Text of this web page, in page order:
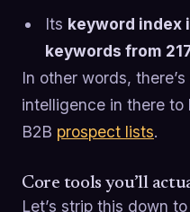
Its keyword index
keywords from
In other words,
intelligence in there
B2B prospect lists.
Core tools you’ll
Let’s strip this down